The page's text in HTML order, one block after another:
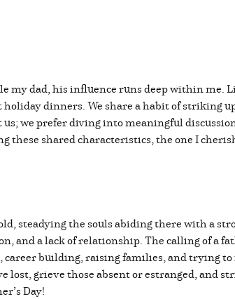
my dad, his influence runs deep within me.
dinners. We share a habit of striking
we prefer diving into meaningful
these shared characteristics, the one I
steadying the souls abiding there with a
and a lack of relationship. The calling of a
building, raising families, and trying to
lost, grieve those absent or estranged, and
Day!